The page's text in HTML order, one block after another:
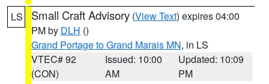
LS Small Craft Advisory (View Text) expires 04:00
PM by DLH ()
Grand Portage to Grand Marais MN, in LS
VTEC# 92
(CON)
Issued: 10:00
AM
Updated: 10:09
PM